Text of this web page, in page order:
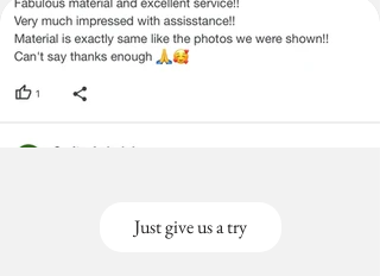
Just give us a try